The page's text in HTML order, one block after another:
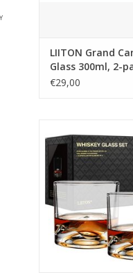
LIITON Grand
Glass 300ml, 2-
giftbox
€29,00
giftbox
Tumbler with the
the Mont Blanc peak
Fun and unique
your drink cool and it
delicious aromas as
the mountaintop
giftbox
ADD TO